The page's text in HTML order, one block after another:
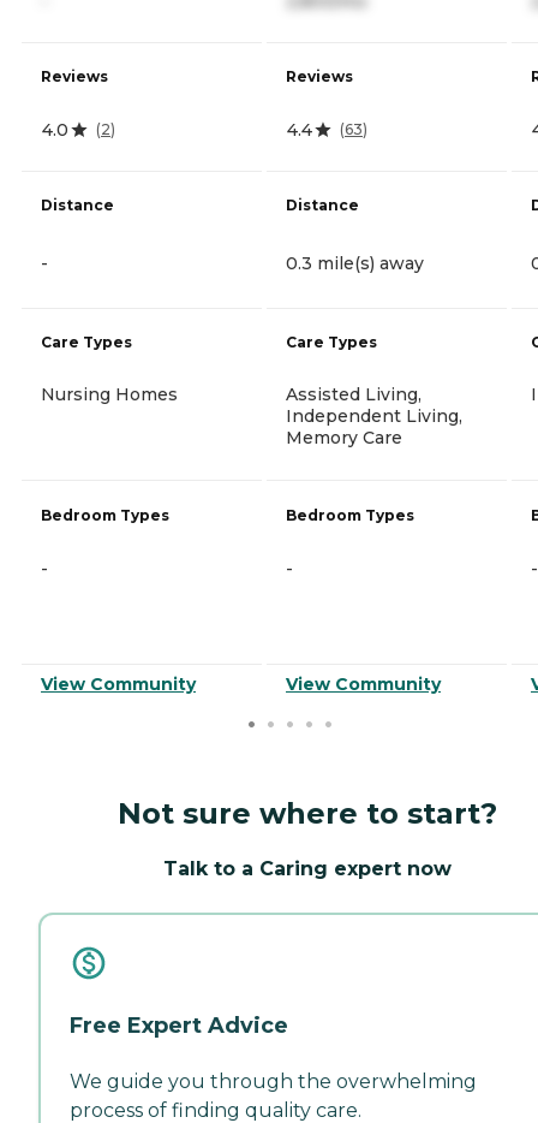
Reviews
4.0 (2)
Distance
-
Care Types
Nursing Homes
Bedroom Types
-
View Community
Reviews
4.4 (63)
Distance
0.3 mile(s) away
Care Types
Assisted Living,
Independent Living,
Memory Care
Bedroom Types
-
View Community
-
Not sure where to start?
Talk to a Caring expert now
Free Expert Advice
We guide you through the overwhelming
process of finding quality care.